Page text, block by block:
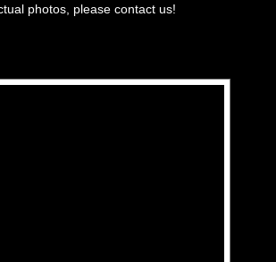
photos, please contact us!